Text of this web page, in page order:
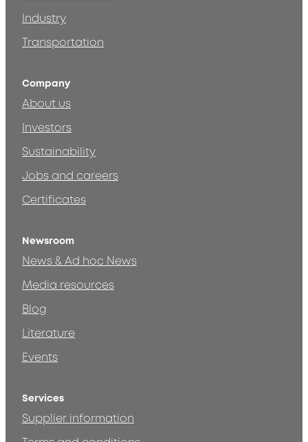
Industry
Transportation
Company
About us
Investors
Sustainability
Jobs and careers
Certificates
Newsroom
News & Ad hoc News
Media resources
Blog
Literature
Events
Services
Supplier information